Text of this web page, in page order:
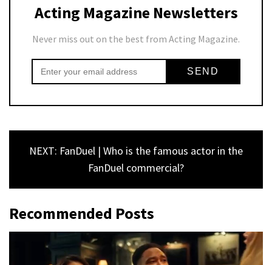
Acting Magazine Newsletters
Never miss out on the best from Acting Magazine.
NEXT: FanDuel | Who is the famous actor in the
FanDuel commercial?
Recommended Posts